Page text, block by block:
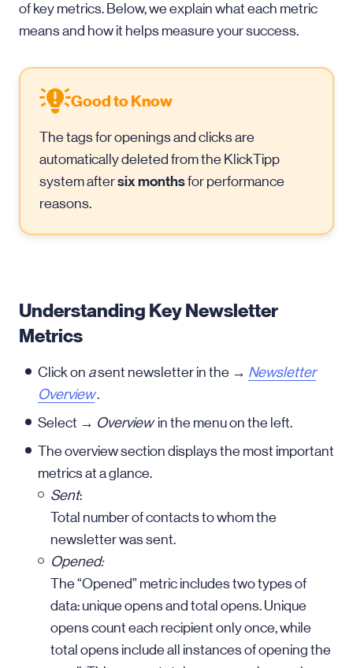
of key metrics. Below, we explain what each metric
means and how it helps measure your success.
Good to Know
The tags for openings and clicks are
automatically deleted from the KlickTipp
system aftersix monthsfor performance
reasons.
Understanding Key Newsletter
Metrics
Click on asent newsletter in the → Newsletter
Overview.
Select → Overviewin the menu on the left.
The overview section displays the most important
metrics at a glance.
Sent:
Total number of contacts to whom the
newsletter was sent.
Opened:
The “Opened” metric includes two types of
data: unique opens and total opens. Unique
opens count each recipient only once, while
total opens include all instances of opening the